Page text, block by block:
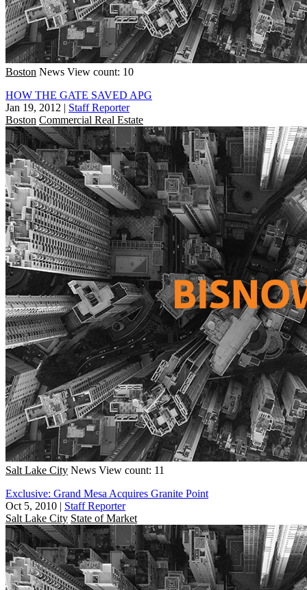
Boston News View count: 10
HOW THE GATE SAVED APG
Jan 19, 2012 | Staff Reporter
Boston Commercial Real Estate
Salt Lake City News View count: 11
Exclusive: Grand Mesa Acquires Granite Point
Oct 5, 2010 | Staff Reporter
Salt Lake City State of Market